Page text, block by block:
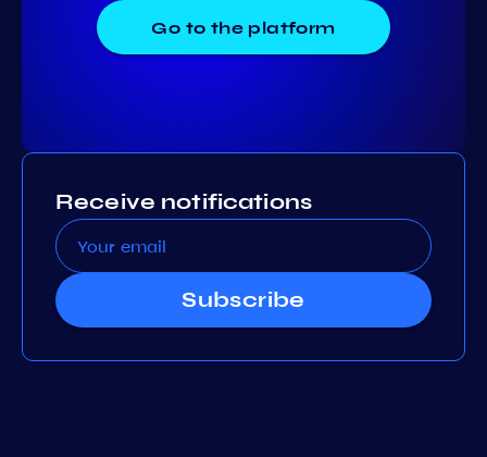
Go to the platform
Receive notifications
Subscribe